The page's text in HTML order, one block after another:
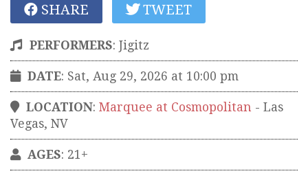
SHARE TWEET
PERFORMERS: Jigitz
DATE: Sat, Aug 29, 2026 at 10:00 pm
LOCATION: Marquee at Cosmopolitan - Las
Vegas, NV
AGES: 21+